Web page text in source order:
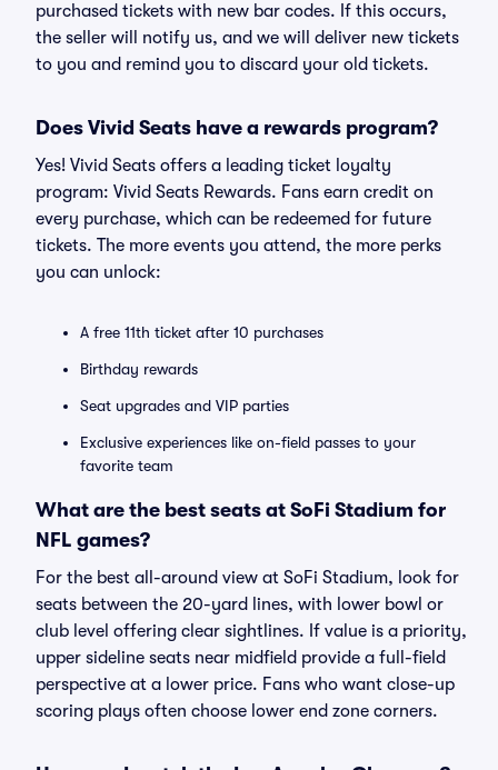
purchased tickets with new bar codes. If this occurs,
the seller will notify us, and we will deliver new tickets
to you and remind you to discard your old tickets.
Does Vivid Seats have a rewards program?
Yes! Vivid Seats offers a leading ticket loyalty
program: Vivid Seats Rewards. Fans earn credit on
every purchase, which can be redeemed for future
tickets. The more events you attend, the more perks
you can unlock:
A free 11th ticket after 10 purchases
Birthday rewards
Seat upgrades and VIP parties
Exclusive experiences like on-field passes to your
favorite team
What are the best seats at SoFi Stadium for
NFL games?
For the best all-around view at SoFi Stadium, look for
seats between the 20-yard lines, with lower bowl or
club level offering clear sightlines. If value is a priority,
upper sideline seats near midfield provide a full-field
perspective at a lower price. Fans who want close-up
scoring plays often choose lower end zone corners.